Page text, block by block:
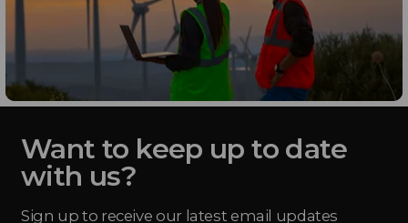
Want to keep up to date
with us?
Sign up to receive our latest email updates